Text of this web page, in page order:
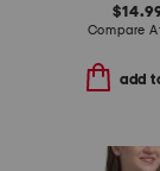
Compare
add